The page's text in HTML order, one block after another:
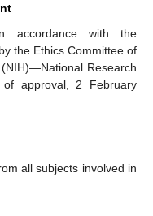
accordance with the
the Ethics Committee of
Research
approval, 2 February
all subjects involved in